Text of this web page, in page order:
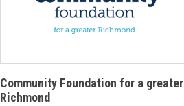
Community Foundation for a greater
Richmond